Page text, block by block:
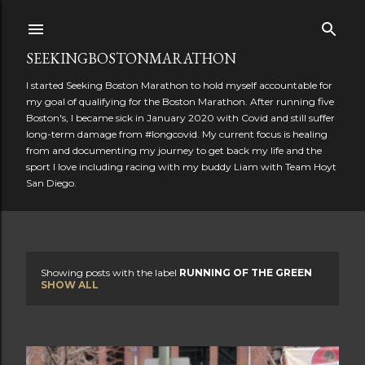
SEEKINGBOSTONMARATHON
I started Seeking Boston Marathon to hold myself accountable for
my goal of qualifying for the Boston Marathon. After running five
Boston's, I became sick in January 2020 with Covid and still suffer
long-term damage from #longcovid. My current focus is healing
from and documenting my journey to get back my life and the
sport I love including racing with my buddy Liam with Team Hoyt
San Diego.
s
Showing posts with the label RUNNING OF THE GREEN
SHOW ALL